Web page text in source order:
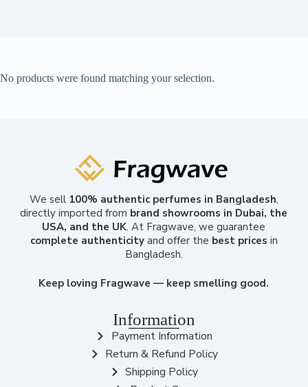
No products were found matching your selection.
We sell 100% authentic perfumes in Bangladesh,
directly imported from brand showrooms in Dubai, the
USA, and the UK. At Fragwave, we guarantee
complete authenticityand offer the best prices in
Bangladesh.
Keep loving Fragwave — keep smelling good.
Information
Payment Information
Return & Refund Policy
Shipping Policy